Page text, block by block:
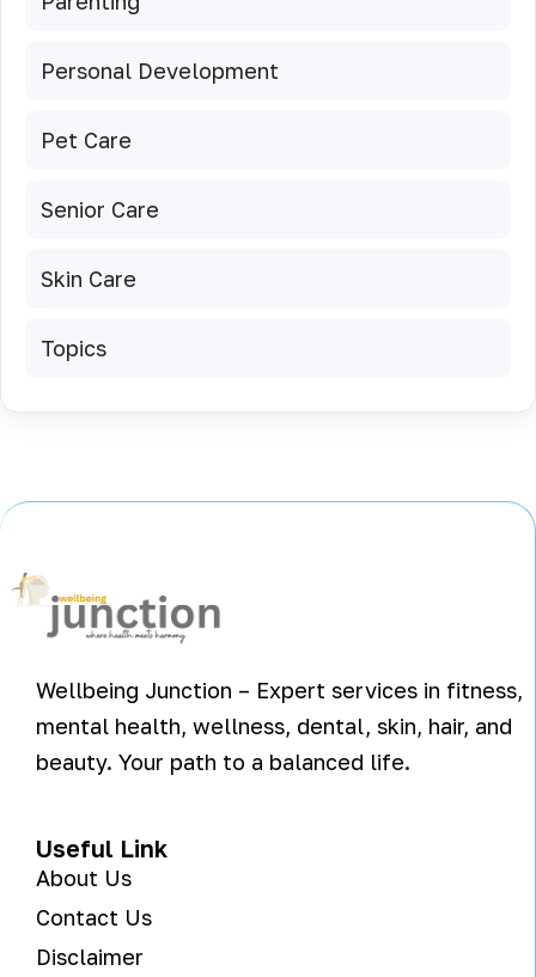
Personal Development
Pet Care
Senior Care
Skin Care
Topics
Wellbeing Junction – Expert services in fitness,
mental health, wellness, dental, skin, hair, and
beauty. Your path to a balanced life.
Useful Link
About Us
Contact Us
Disclaimer